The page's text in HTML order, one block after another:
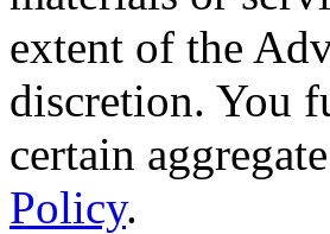
extent of the
discretion. You
certain
Policy.